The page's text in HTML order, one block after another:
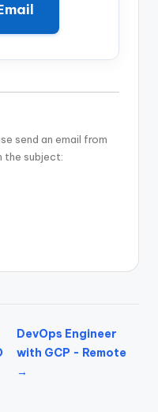
send an email from
the subject:
DevOps Engineer
with GCP - Remote
→